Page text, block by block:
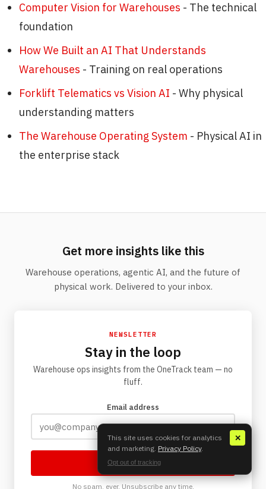
Computer Vision for Warehouses - The technical
foundation
How We Built an AI That Understands
Warehouses - Training on real operations
Forklift Telematics vs Vision AI - Why physical
understanding matters
The Warehouse Operating System - Physical AI in
the enterprise stack
Get more insights like this
Warehouse operations, agentic AI, and the future of
physical work. Delivered to your inbox.
NEWSLETTER
Stay in the loop
Warehouse ops insights from the OneTrack team — no
fluff.
Email address
Subscribe
No spam, ever. Unsubscribe any time.
✕
This site uses cookies for analytics
and marketing. Privacy Policy.
Opt out of tracking